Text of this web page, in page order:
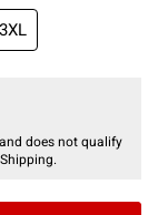
3XL
does not qualify